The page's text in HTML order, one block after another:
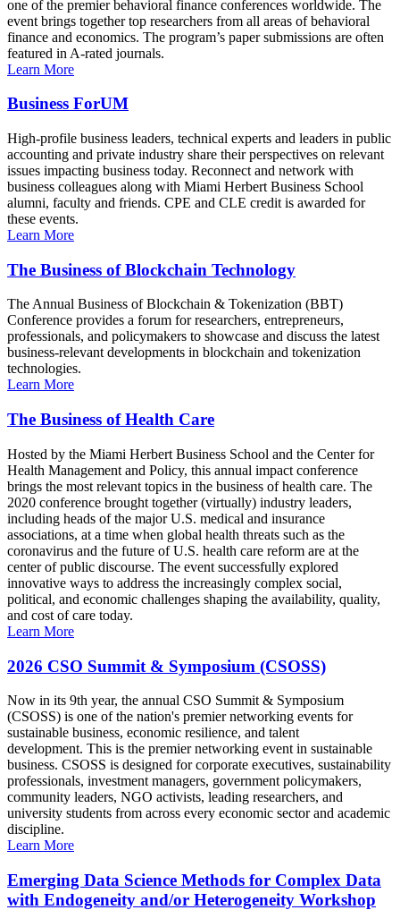
one of the premier behavioral finance conferences worldwide. The
event brings together top researchers from all areas of behavioral
finance and economics. The program’s paper submissions are often
featured in A-rated journals.
Learn More
Business ForUM
High-profile business leaders, technical experts and leaders in public
accounting and private industry share their perspectives on relevant
issues impacting business today. Reconnect and network with
business colleagues along with Miami Herbert Business School
alumni, faculty and friends. CPE and CLE credit is awarded for
these events.
Learn More
The Business of Blockchain Technology
The Annual Business of Blockchain & Tokenization (BBT)
Conference provides a forum for researchers, entrepreneurs,
professionals, and policymakers to showcase and discuss the latest
business-relevant developments in blockchain and tokenization
technologies.
Learn More
The Business of Health Care
Hosted by the Miami Herbert Business School and the Center for
Health Management and Policy, this annual impact conference
brings the most relevant topics in the business of health care. The
2020 conference brought together (virtually) industry leaders,
including heads of the major U.S. medical and insurance
associations, at a time when global health threats such as the
coronavirus and the future of U.S. health care reform are at the
center of public discourse. The event successfully explored
innovative ways to address the increasingly complex social,
political, and economic challenges shaping the availability, quality,
and cost of care today.
Learn More
2026 CSO Summit & Symposium (CSOSS)
Now in its 9th year, the annual CSO Summit & Symposium
(CSOSS) is one of the nation's premier networking events for
sustainable business, economic resilience, and talent
development. This is the premier networking event in sustainable
business. CSOSS is designed for corporate executives, sustainability
professionals, investment managers, government policymakers,
community leaders, NGO activists, leading researchers, and
university students from across every economic sector and academic
discipline.
Learn More
Emerging Data Science Methods for Complex Data
with Endogeneity and/or Heterogeneity Workshop